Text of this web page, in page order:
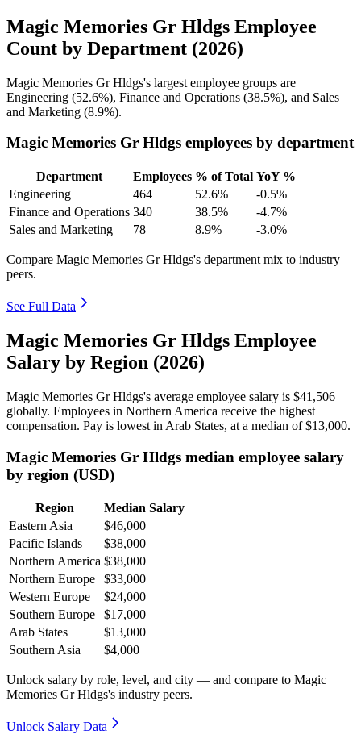
Magic Memories Gr Hldgs Employee
Count by Department (2026)
Magic Memories Gr Hldgs's largest employee groups are
Engineering (52.6%), Finance and Operations (38.5%), and Sales
and Marketing (8.9%).
Magic Memories Gr Hldgs employees by department
Department Employees % of Total YoY %
Engineering
464 52.6%
-0.5%
Finance and Operations 340 38.5%
-4.7%
Sales and Marketing
78 8.9% -3.0%
Compare Magic Memories Gr Hldgs's department mix to industry
peers.
See Full Data
Magic Memories Gr Hldgs Employee
Salary by Region (2026)
Magic Memories Gr Hldgs's average employee salary is $41,506
globally. Employees in Northern America receive the highest
compensation. Pay is lowest in Arab States, at a median of$13,000.
Magic Memories Gr Hldgs median employee salary
by region (USD)
Region
Median Salary
Eastern Asia
$46,000
Pacific Islands
$38,000
Northern America $38,000
Northern Europe
$33,000
Western Europe
$24,000
Southern Europe
$17,000
Arab States
$13,000
Southern Asia
$4,000
Unlock salary by role, level, and city — and compare to Magic
Memories Gr Hldgs's industry peers.
Unlock Salary Data